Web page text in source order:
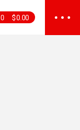
0 $0.00